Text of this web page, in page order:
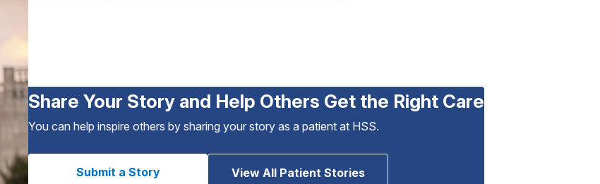
Share Your Story and Help Others Get the Right Care
You can help inspire others by sharing your story as a patient at HSS.
Submit a Story View All Patient Stories